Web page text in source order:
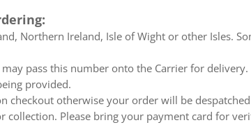
Northern Ireland, Isle of Wight or other Isles.
pass this number onto the Carrier for
provided.
checkout otherwise your order will be
Please bring your payment card for